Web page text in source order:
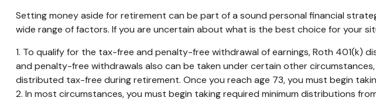
Setting money aside for retirement can be part of a sound personal financial
wide range of factors. If you are uncertain about what is the best choice for your
1. To qualify for the tax-free and penalty-free withdrawal of earnings, Roth
and penalty-free withdrawals also can be taken under certain other
distributed tax-free during retirement. Once you reach age 73, you must begin
2. In most circumstances, you must begin taking required minimum distributions